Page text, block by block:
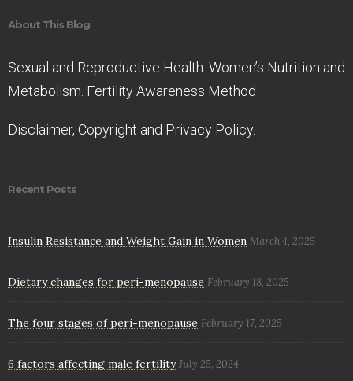
About This Blog
Sexual and Reproductive Health. Women’s Nutrition and
Metabolism. Fertility Awareness Method
Disclaimer, Copyright and Privacy Policy.
Recent Posts
Insulin Resistance and Weight Gain in Women March 4, 2025
Dietary changes for peri-menopause February 18, 2025
The four stages of peri-menopause February 17, 2025
6 factors affecting male fertility July 25, 2024